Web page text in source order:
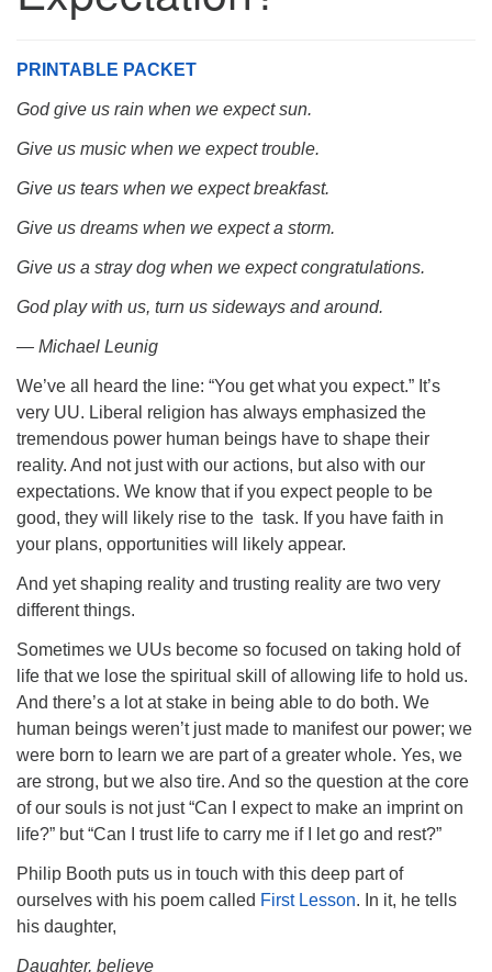
The Unitarian Society of Germantown
6511 Lincoln Drive
Phone: (215) 844-1157
Parking lot GPS address: 359 W. Johnson St, go all
PRINTABLE PACKET
God give us rain when we expect sun.
Give us music when we expect trouble.
Give us tears when we expect breakfast.
Give us dreams when we expect a storm.
Give us a stray dog when we expect congratulations.
God play with us, turn us sideways and around.
— Michael Leunig
We’ve all heard the line: “You get what you expect.” It’s
very UU. Liberal religion has always emphasized the
tremendous power human beings have to shape their
reality. And not just with our actions, but also with our
expectations. We know that if you expect people to be
good, they will likely rise to the task. If you have faith in
your plans, opportunities will likely appear.
And yet shaping reality and trusting reality are two very
different things.
Sometimes we UUs become so focused on taking hold of
life that we lose the spiritual skill of allowing life to hold us.
And there’s a lot at stake in being able to do both. We
human beings weren’t just made to manifest our power; we
were born to learn we are part of a greater whole. Yes, we
are strong, but we also tire. And so the question at the core
of our souls is not just “Can I expect to make an imprint on
life?” but “Can I trust life to carry me if I let go and rest?”
Philip Booth puts us in touch with this deep part of
ourselves with his poem called First Lesson. In it, he tells
his daughter,
Daughter, believe